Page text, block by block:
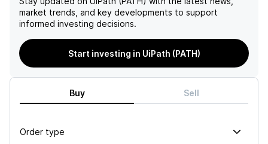
market trends, and key developments to support
informed investing decisions.
Start investing in UiPath (PATH)
Buy Sell
Order type